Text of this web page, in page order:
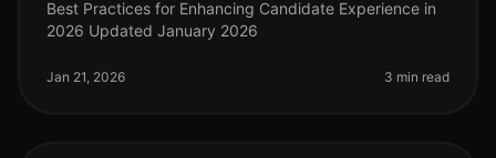
Best Practices for Enhancing Candidate Experience in
2026 Updated January 2026
Jan 21, 2026 3 min read